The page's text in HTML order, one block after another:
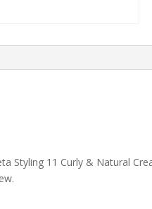
Styling 11 Curly & Natural